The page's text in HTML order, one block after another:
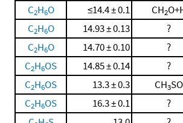
C2H6O ≤14.4 ± 0.1 CH2
C2H6O 14.93 ± 0.13 ?
C2H6O 14.70 ± 0.10 ?
C2H6OS 14.85 ± 0.14 ?
C2H6OS 13.3 ± 0.3 CH3SO
C2H6OS 16.3 ± 0.1 ?